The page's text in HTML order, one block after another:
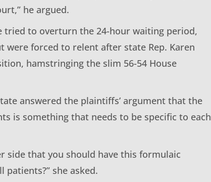
he argued.
tried to overturn the 24-hour waiting period,
were forced to relent after state Rep. Karen
hamstringing the slim 56-54 House
answered the plaintiffs’ argument that the
is something that needs to be specific to each
side that you should have this formulaic
she asked.